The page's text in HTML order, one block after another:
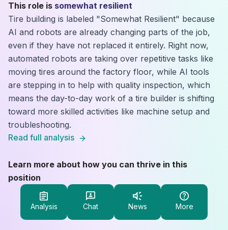
This role is somewhat resilient
Tire building is labeled "Somewhat Resilient" because
AI and robots are already changing parts of the job,
even if they have not replaced it entirely. Right now,
automated robots are taking over repetitive tasks like
moving tires around the factory floor, while AI tools
are stepping in to help with quality inspection, which
means the day-to-day work of a tire builder is shifting
toward more skilled activities like machine setup and
troubleshooting.
Read full analysis
Learn more about how you can thrive in this
position
Analysis Chat News More